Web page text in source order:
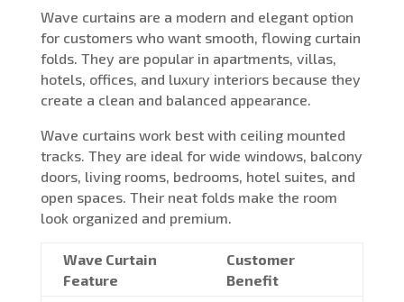
Wave curtains are a modern and elegant option
for customers who want smooth, flowing curtain
folds. They are popular in apartments, villas,
hotels, offices, and luxury interiors because they
create a clean and balanced appearance.
Wave curtains work best with ceiling mounted
tracks. They are ideal for wide windows, balcony
doors, living rooms, bedrooms, hotel suites, and
open spaces. Their neat folds make the room
look organized and premium.
Wave Curtain
Feature
Customer
Benefit